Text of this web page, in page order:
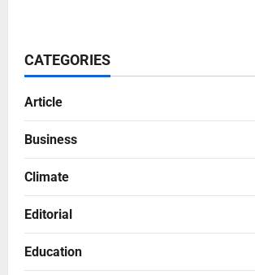
CATEGORIES
Article
Business
Climate
Editorial
Education